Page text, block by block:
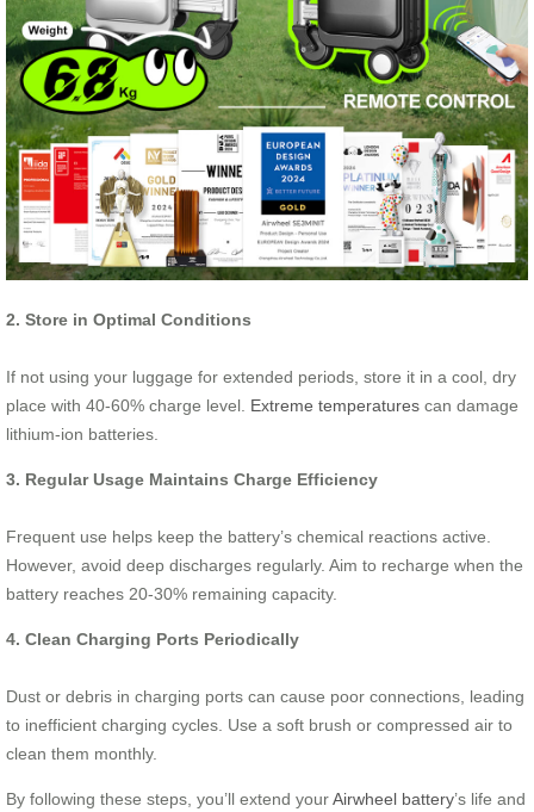
2. Store in Optimal Conditions
If not using your luggage for extended periods, store it in a cool, dry
place with 40-60% charge level. Extreme temperatures can damage
lithium-ion batteries.
3. Regular Usage Maintains Charge Efficiency
Frequent use helps keep the battery’s chemical reactions active.
However, avoid deep discharges regularly. Aim to recharge when the
battery reaches 20-30% remaining capacity.
4. Clean Charging Ports Periodically
Dust or debris in charging ports can cause poor connections, leading
to inefficient charging cycles. Use a soft brush or compressed air to
clean them monthly.
By following these steps, you’ll extend yourAirwheel battery’s life and